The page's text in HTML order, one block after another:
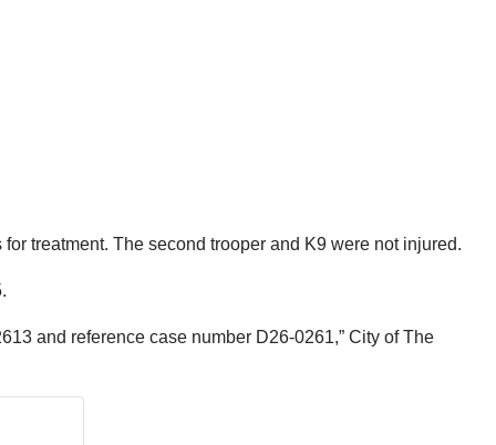
treatment. The second trooper and K9 were not injured.
and reference case number D26-0261,” City of The